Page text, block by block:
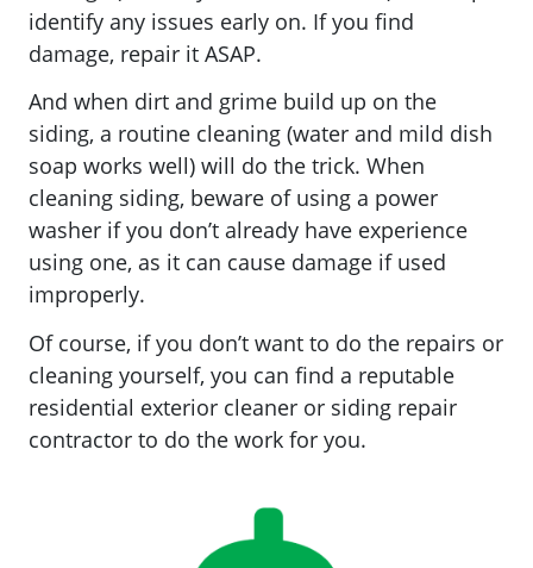
identify any issues early on. If you find
damage, repair it ASAP.
And when dirt and grime build up on the
siding, a routine cleaning (water and mild dish
soap works well) will do the trick. When
cleaning siding, beware of using a power
washer if you don’t already have experience
using one, as it can cause damage if used
improperly.
Of course, if you don’t want to do the repairs or
cleaning yourself, you can find a reputable
residential exterior cleaner or siding repair
contractor to do the work for you.